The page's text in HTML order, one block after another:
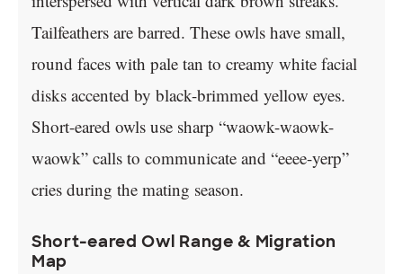
Tailfeathers are barred. These owls have small,
round faces with pale tan to creamy white facial
disks accented by black-brimmed yellow eyes.
Short-eared owls use sharp “waowk-waowk-
waowk” calls to communicate and “eeee-yerp”
cries during the mating season.
Short-eared Owl Range & Migration
Map